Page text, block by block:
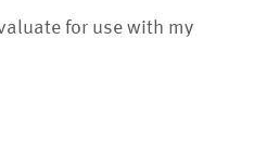
for use with my